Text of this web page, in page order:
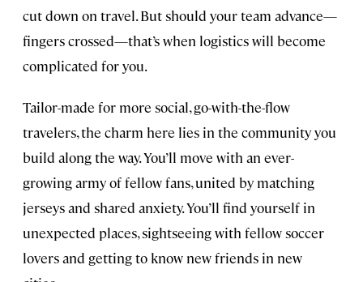
cut down on travel. But should your team advance—
fingers crossed—that’s when logistics will become
complicated for you.
Tailor-made for more social, go-with-the-flow
travelers, the charm here lies in the community you
build along the way. You’ll move with an ever-
growing army of fellow fans, united by matching
jerseys and shared anxiety. You’ll find yourself in
unexpected places, sightseeing with fellow soccer
lovers and getting to know new friends in new